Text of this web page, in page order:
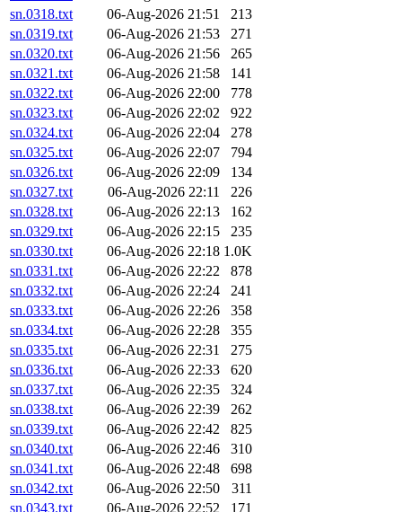
sn.0318.txt
06-Aug-2026 21:51
213
sn.0319.txt
06-Aug-2026 21:53
271
sn.0320.txt
06-Aug-2026 21:56
265
sn.0321.txt
06-Aug-2026 21:58
141
sn.0322.txt
06-Aug-2026 22:00
778
sn.0323.txt
06-Aug-2026 22:02
922
sn.0324.txt
06-Aug-2026 22:04
278
sn.0325.txt
06-Aug-2026 22:07
794
sn.0326.txt
06-Aug-2026 22:09
134
sn.0327.txt
06-Aug-2026 22:11
226
sn.0328.txt
06-Aug-2026 22:13
162
sn.0329.txt
06-Aug-2026 22:15
235
sn.0330.txt
06-Aug-2026 22:18 1.0K
sn.0331.txt
06-Aug-2026 22:22
878
sn.0332.txt
06-Aug-2026 22:24
241
sn.0333.txt
06-Aug-2026 22:26
358
sn.0334.txt
06-Aug-2026 22:28
355
sn.0335.txt
06-Aug-2026 22:31
275
sn.0336.txt
06-Aug-2026 22:33
620
sn.0337.txt
06-Aug-2026 22:35
324
sn.0338.txt
06-Aug-2026 22:39
262
sn.0339.txt
06-Aug-2026 22:42
825
sn.0340.txt
06-Aug-2026 22:46
310
sn.0341.txt
06-Aug-2026 22:48
698
sn.0342.txt
06-Aug-2026 22:50
311
sn.0343.txt
06-Aug-2026 22:52
171